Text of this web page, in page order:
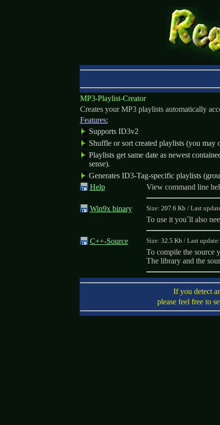
MP3-Playlist-Creator
Creates your MP3 playlists automatically
Features:
Supports ID3v2
Shuffle or sort created playlists (you may
Playlists get same date as newest
sense).
Generates ID3-Tag-specific playlists
Help
View command line
Win9x binary Size: 207.6 Kb / Last
To use it you´ll also
C++-Source Size: 32.5 Kb / Last
To compile the source
The library and the
If you detect
please feel free to